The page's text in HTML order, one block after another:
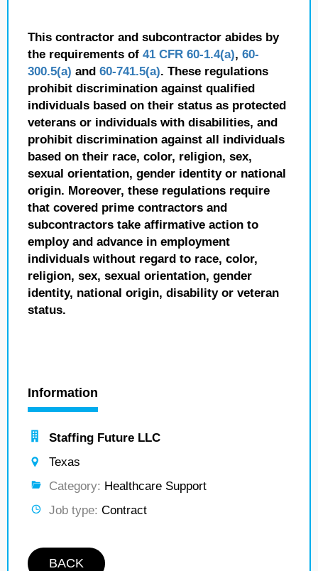
This contractor and subcontractor abides by
the requirements of 41 CFR 60-1.4(a), 60-
300.5(a) and 60-741.5(a). These regulations
prohibit discrimination against qualified
individuals based on their status as protected
veterans or individuals with disabilities, and
prohibit discrimination against all individuals
based on their race, color, religion, sex,
sexual orientation, gender identity or national
origin. Moreover, these regulations require
that covered prime contractors and
subcontractors take affirmative action to
employ and advance in employment
individuals without regard to race, color,
religion, sex, sexual orientation, gender
identity, national origin, disability or veteran
status.
Information
Staffing Future LLC
Texas
Category: Healthcare Support
Job type: Contract
BACK